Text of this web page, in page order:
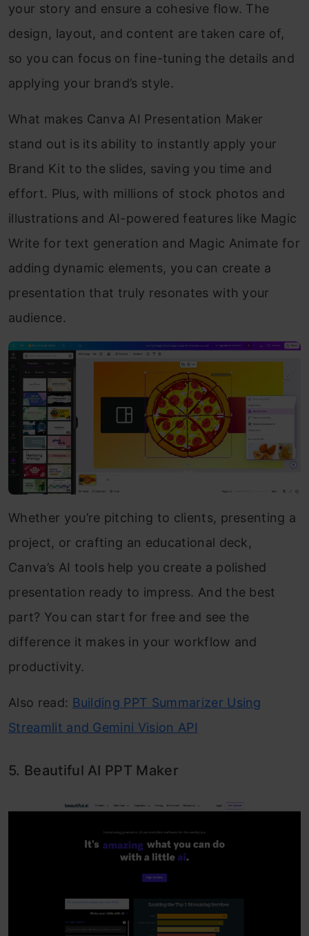
your story and ensure a cohesive flow. The
design, layout, and content are taken care of,
so you can focus on fine-tuning the details and
applying your brand’s style.
What makes Canva AI Presentation Maker
stand out is its ability to instantly apply your
Brand Kit to the slides, saving you time and
effort. Plus, with millions of stock photos and
illustrations and AI-powered features like Magic
Write for text generation and Magic Animate for
adding dynamic elements, you can create a
presentation that truly resonates with your
audience.
Whether you’re pitching to clients, presenting a
project, or crafting an educational deck,
Canva’s AI tools help you create a polished
presentation ready to impress. And the best
part? You can start for free and see the
difference it makes in your workflow and
productivity.
Also read: Building PPT Summarizer Using
Streamlit and Gemini Vision API
5. Beautiful AI PPT Maker